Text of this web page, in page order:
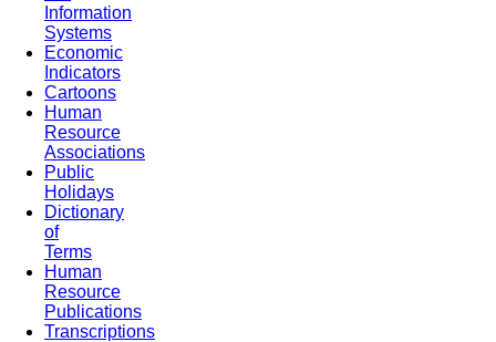
Information
Systems
Economic
Indicators
Cartoons
Human
Resource
Associations
Public
Holidays
Dictionary
of
Terms
Human
Resource
Publications
Transcriptions